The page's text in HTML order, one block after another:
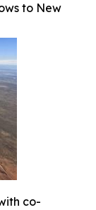
to New
co-